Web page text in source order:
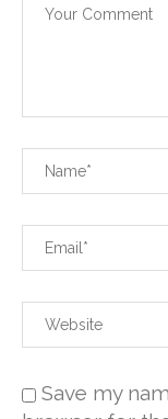
Save my